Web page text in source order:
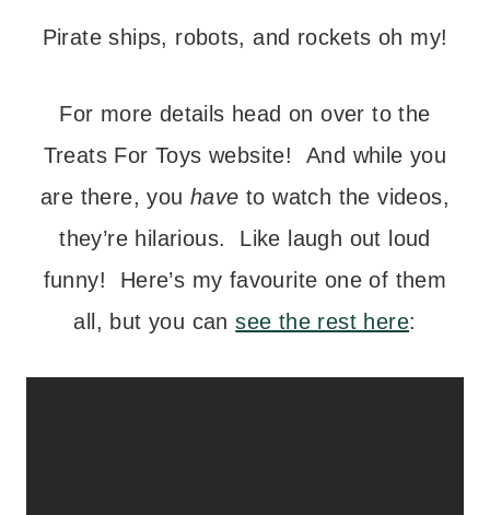
Pirate ships, robots, and rockets oh my!
For more details head on over to the
Treats For Toys website! And while you
are there, you have to watch the videos,
they’re hilarious. Like laugh out loud
funny! Here’s my favourite one of them
all, but you cansee the rest here: